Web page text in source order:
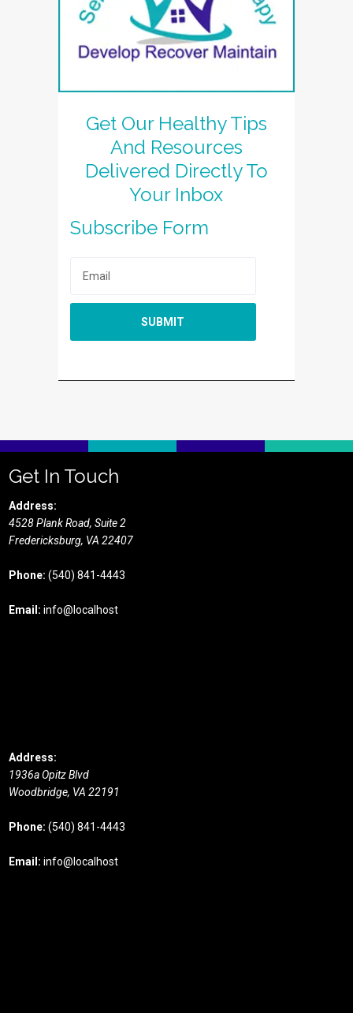
Get Our Healthy Tips
And Resources
Delivered Directly To
Your Inbox
Subscribe Form
Get In Touch
Address:
4528 Plank Road, Suite 2
Fredericksburg, VA 22407
Phone:(540) 841-4443
Email:info@localhost
Address:
1936a Opitz Blvd
Woodbridge, VA 22191
Phone:(540) 841-4443
Email:info@localhost